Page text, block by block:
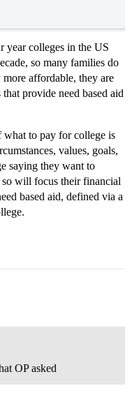
year colleges in the US
so many families do
affordable, they are
provide need based aid
what to pay for college is
values, goals,
saying they want to
will focus their financial
based aid, defined via a
OP asked